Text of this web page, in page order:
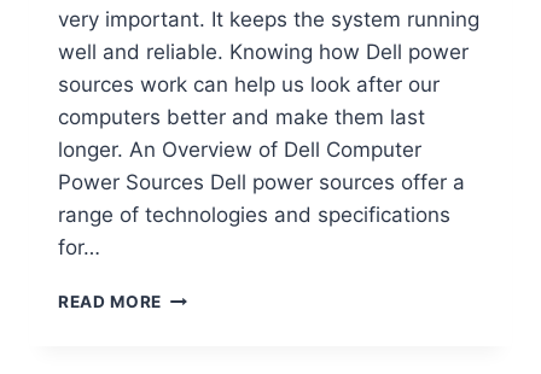
very important. It keeps the system running
well and reliable. Knowing how Dell power
sources work can help us look after our
computers better and make them last
longer. An Overview of Dell Computer
Power Sources Dell power sources offer a
range of technologies and specifications
for…
READ MORE UNDERSTANDING